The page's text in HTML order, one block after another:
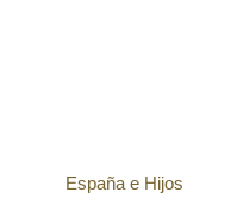
España e Hijos